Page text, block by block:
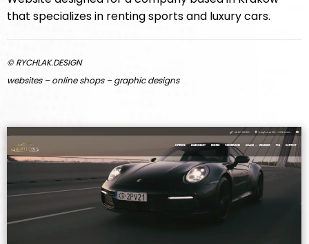
that specializes in renting sports and luxury cars.
© RYCHLAK.DESIGN
websites – online shops – graphic designs